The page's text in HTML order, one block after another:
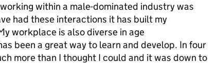
within a male-dominated industry was
had these interactions it has built my
workplace is also diverse in age
been a great way to learn and develop. In four
more than I thought I could and it was down to